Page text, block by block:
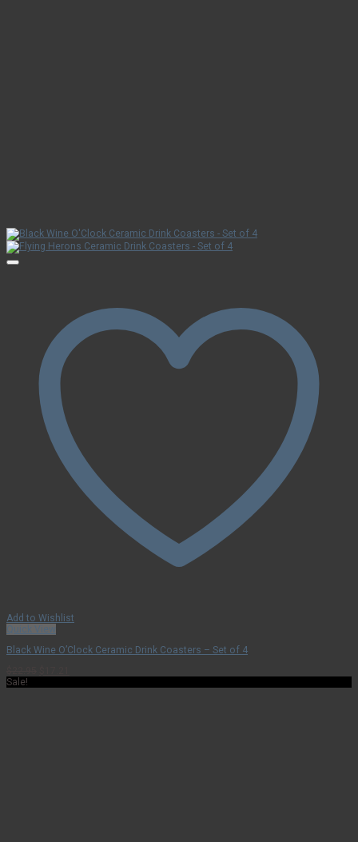
Add to Wishlist
Quick View
Black Wine O’Clock Ceramic Drink Coasters – Set of 4
Sale!